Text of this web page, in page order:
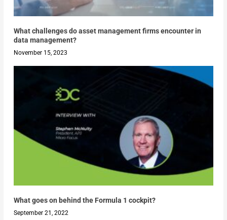
What challenges do asset management firms encounter in
data management?
November 15, 2023
What goes on behind the Formula 1 cockpit?
September 21, 2022